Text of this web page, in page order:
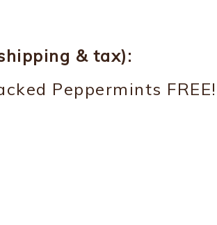
& tax):
Peppermints FREE!